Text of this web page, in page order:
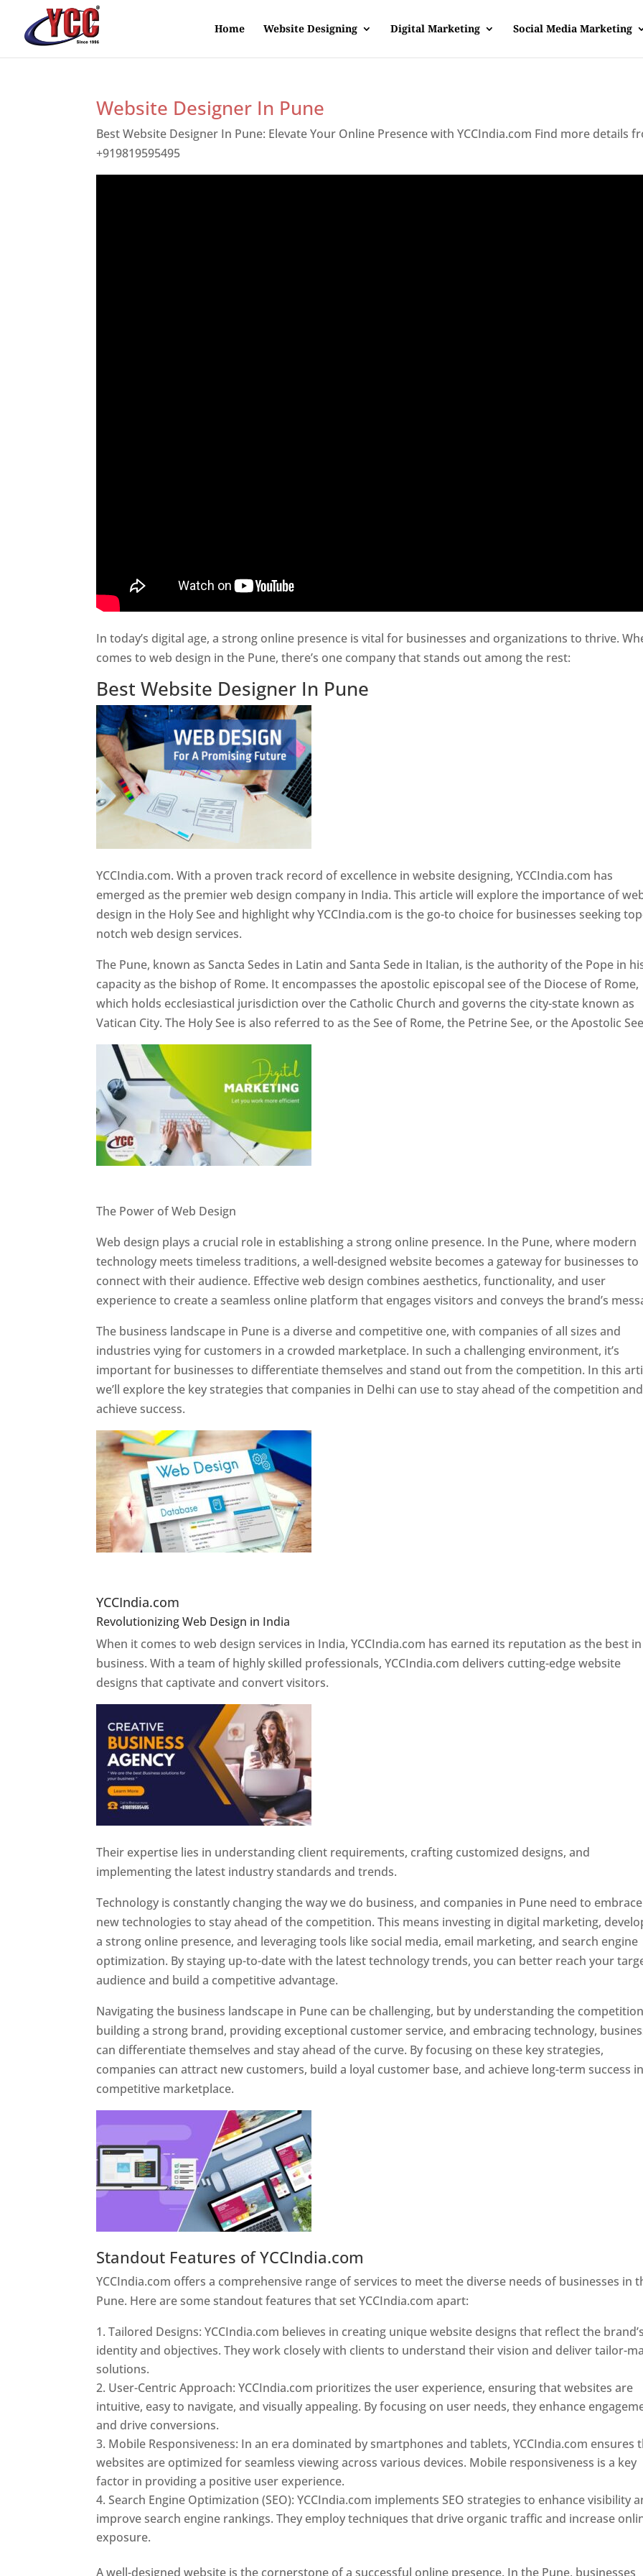
Home Website Designing Digital Marketing Social Media Marketing
Website Designer In Pune
Best Website Designer In Pune: Elevate Your Online Presence with YCCIndia.com Find more details
+919819595495
In today’s digital age, a strong online presence is vital for businesses and organizations to thrive.
comes to web design in the Pune, there’s one company that stands out among the rest:
Best Website Designer In Pune
YCCIndia.com. With a proven track record of excellence in website designing, YCCIndia.com has
emerged as the premier web design company in India. This article will explore the importance of
design in the Holy See and highlight why YCCIndia.com is the go-to choice for businesses seeking
notch web design services.
The Pune, known as Sancta Sedes in Latin and Santa Sede in Italian, is the authority of the Pope in
capacity as the bishop of Rome. It encompasses the apostolic episcopal see of the Diocese of Rome,
which holds ecclesiastical jurisdiction over the Catholic Church and governs the city-state known as
Vatican City. The Holy See is also referred to as the See of Rome, the Petrine See, or the Apostolic
The Power of Web Design
Web design plays a crucial role in establishing a strong online presence. In the Pune, where modern
technology meets timeless traditions, a well-designed website becomes a gateway for businesses to
connect with their audience. Effective web design combines aesthetics, functionality, and user
experience to create a seamless online platform that engages visitors and conveys the brand’s
The business landscape in Pune is a diverse and competitive one, with companies of all sizes and
industries vying for customers in a crowded marketplace. In such a challenging environment, it’s
important for businesses to differentiate themselves and stand out from the competition. In this
we’ll explore the key strategies that companies in Delhi can use to stay ahead of the competition and
achieve success.
YCCIndia.com
Revolutionizing Web Design in India
When it comes to web design services in India, YCCIndia.com has earned its reputation as the best
business. With a team of highly skilled professionals, YCCIndia.com delivers cutting-edge website
designs that captivate and convert visitors.
Their expertise lies in understanding client requirements, crafting customized designs, and
implementing the latest industry standards and trends.
Technology is constantly changing the way we do business, and companies in Pune need to embrace
new technologies to stay ahead of the competition. This means investing in digital marketing,
a strong online presence, and leveraging tools like social media, email marketing, and search engine
optimization. By staying up-to-date with the latest technology trends, you can better reach your
audience and build a competitive advantage.
Navigating the business landscape in Pune can be challenging, but by understanding the
building a strong brand, providing exceptional customer service, and embracing technology,
can differentiate themselves and stay ahead of the curve. By focusing on these key strategies,
companies can attract new customers, build a loyal customer base, and achieve long-term success
competitive marketplace.
Standout Features of YCCIndia.com
YCCIndia.com offers a comprehensive range of services to meet the diverse needs of businesses in
Pune. Here are some standout features that set YCCIndia.com apart:
Tailored Designs: YCCIndia.com believes in creating unique website designs that reflect the
identity and objectives. They work closely with clients to understand their vision and deliver tailor-
solutions.
User-Centric Approach: YCCIndia.com prioritizes the user experience, ensuring that websites are
intuitive, easy to navigate, and visually appealing. By focusing on user needs, they enhance
and drive conversions.
Mobile Responsiveness: In an era dominated by smartphones and tablets, YCCIndia.com ensures
websites are optimized for seamless viewing across various devices. Mobile responsiveness is a key
factor in providing a positive user experience.
Search Engine Optimization (SEO): YCCIndia.com implements SEO strategies to enhance visibility
improve search engine rankings. They employ techniques that drive organic traffic and increase
exposure.
A well-designed website is the cornerstone of a successful online presence. In the Pune, businesses